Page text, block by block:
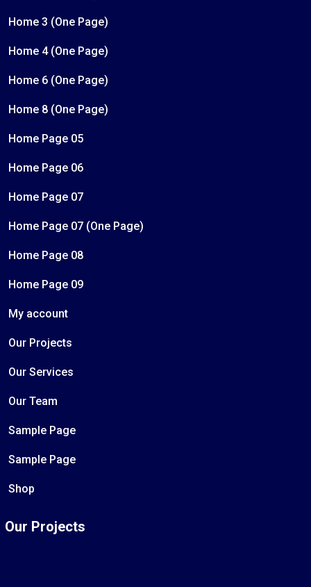
Home 3 (One Page)
Home 4 (One Page)
Home 6 (One Page)
Home 8 (One Page)
Home Page 05
Home Page 06
Home Page 07
Home Page 07 (One Page)
Home Page 08
Home Page 09
My account
Our Projects
Our Services
Our Team
Sample Page
Sample Page
Shop
Our Projects